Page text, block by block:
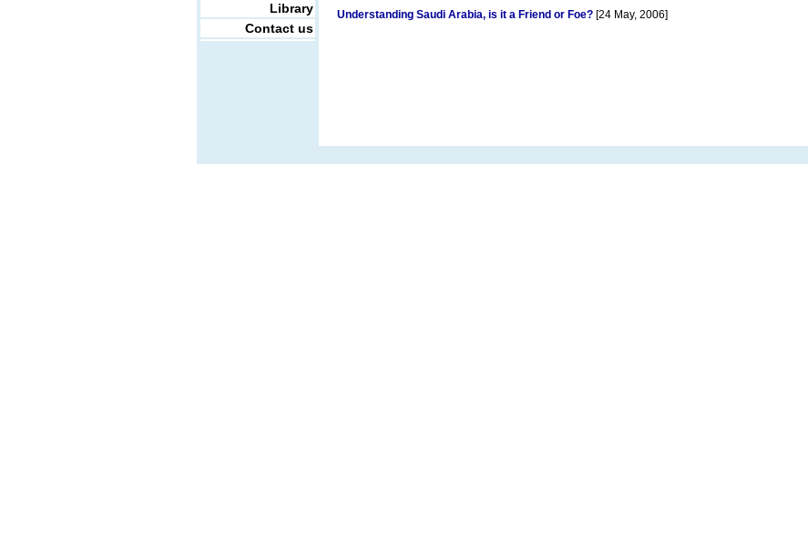
Library
Contact us
Understanding Saudi Arabia, is it a Friend or Foe? [24 May, 2006]